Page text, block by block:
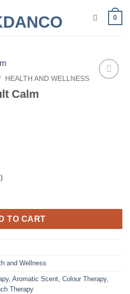
0
HEALTH AND WELLNESS
Calm
TO CART
and Wellness
, Aromatic Scent, Colour Therapy,
Therapy